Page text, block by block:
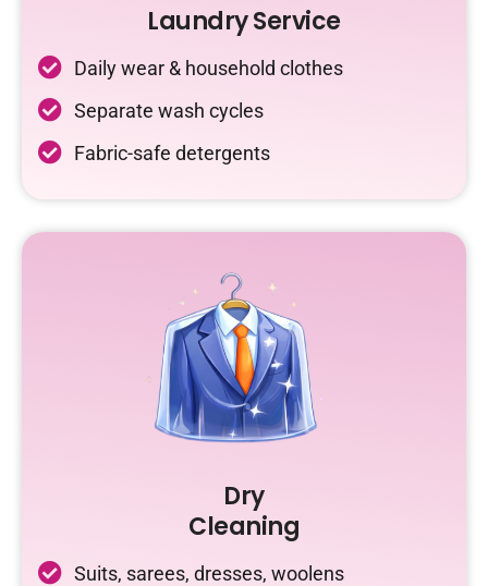
Laundry Service
Daily wear & household clothes
Separate wash cycles
Fabric-safe detergents
Dry
Cleaning
Suits, sarees, dresses, woolens